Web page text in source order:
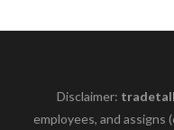
Disclaimer:
employees, and assigns